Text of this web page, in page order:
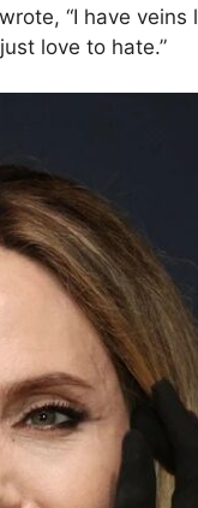
“I have veins
love to hate.”